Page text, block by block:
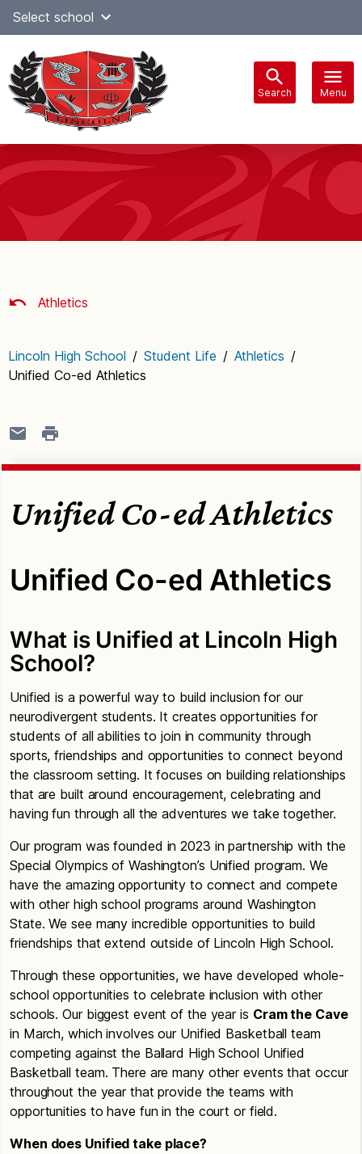
Skip
content
Select school
Search Menu
navigation
Athletics
Lincoln High School / Student Life / Athletics /
Unified Co-ed Athletics
Unified Co-ed Athletics
Unified Co-ed Athletics
What is Unified at Lincoln High
School?
Unified is a powerful way to build inclusion for our
neurodivergent students. It creates opportunities for
students of all abilities to join in community through
sports, friendships and opportunities to connect beyond
the classroom setting. It focuses on building relationships
that are built around encouragement, celebrating and
having fun through all the adventures we take together.
Our program was founded in 2023 in partnership with the
Special Olympics of Washington’s Unified program. We
have the amazing opportunity to connect and compete
with other high school programs around Washington
State. We see many incredible opportunities to build
friendships that extend outside of Lincoln High School.
Through these opportunities, we have developed whole-
school opportunities to celebrate inclusion with other
schools. Our biggest event of the year is Cram the Cave
in March, which involves our Unified Basketball team
competing against the Ballard High School Unified
Basketball team. There are many other events that occur
throughout the year that provide the teams with
opportunities to have fun in the court or field.
When does Unified take place?